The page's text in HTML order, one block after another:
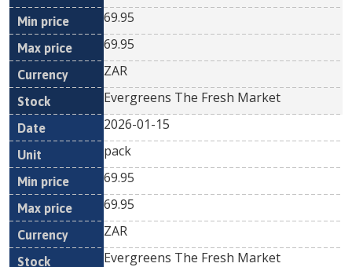
69.95
69.95
ZAR
Evergreens The Fresh Market
2026-01-15
pack
69.95
69.95
ZAR
Evergreens The Fresh Market